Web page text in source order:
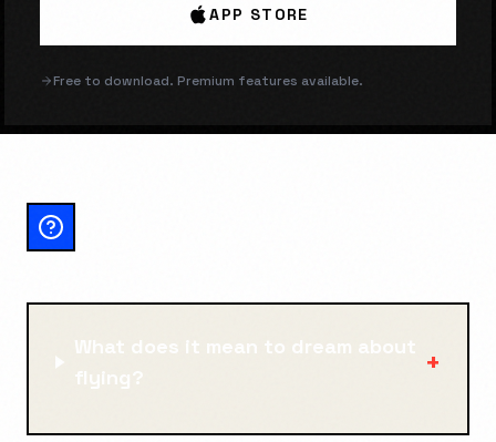
APP STORE
Free to download. Premium features available.
What does it mean to dream about
flying?
+